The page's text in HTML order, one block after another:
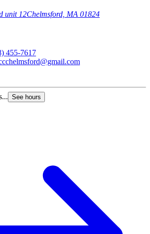
unit 12Chelmsford, MA 01824
455-7617
See hours